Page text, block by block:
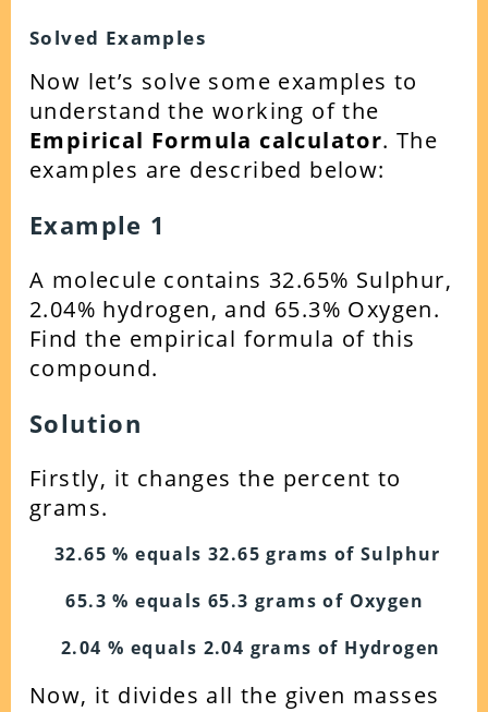
Solved Examples
Now let’s solve some examples to
understand the working of the
Empirical Formula calculator. The
examples are described below:
Example 1
A molecule contains 32.65% Sulphur,
2.04% hydrogen, and 65.3% Oxygen.
Find the empirical formula of this
compound.
Solution
Firstly, it changes the percent to
grams.
32.65 % equals 32.65 grams of Sulphur
65.3 % equals 65.3 grams of Oxygen
2.04 % equals 2.04 grams of Hydrogen
Now, it divides all the given masses